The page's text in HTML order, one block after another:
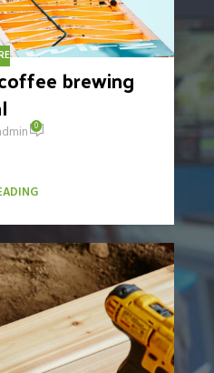
brewing
0